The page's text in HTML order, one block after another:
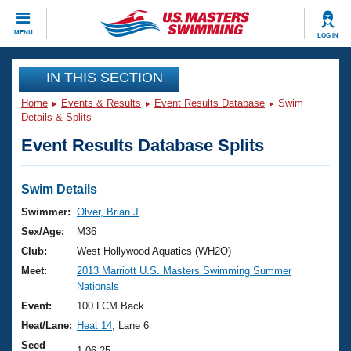
MENU LOG IN
CLOSE
Training
Workout Library
Articles And Videos
Swimming 101
Training Plans
Swimming Guides
Video Stroke Analysis
Club Finder
Events
Virtual And Fitness Events
2026 Summer Nationals
National Championships
Results And Rankings
Club Finder
Workout Library
About Us
What Is Masters Swimming?
USMS Community
Join
IN THIS SECTION
Home Events & Results Event Results Database
Swim
Details & Splits
Event Results Database Splits
Swim Details
Swimmer: Olver, Brian J
Sex/Age:
M36
Club:
West Hollywood Aquatics (WH2O)
Meet:
2013 Marriott U.S. Masters Swimming Summer
Nationals
Event:
100 LCM Back
Heat/Lane: Heat 14 , Lane 6
Seed